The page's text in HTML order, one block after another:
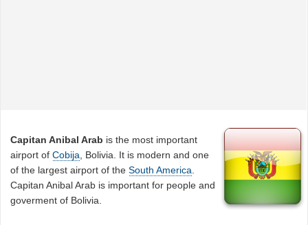
Capitan Anibal Arab is the most important
airport ofCobija , Bolivia. It is modern and one
of the largest airport of theSouth America
Capitan Anibal Arab is important for people and
goverment of Bolivia.